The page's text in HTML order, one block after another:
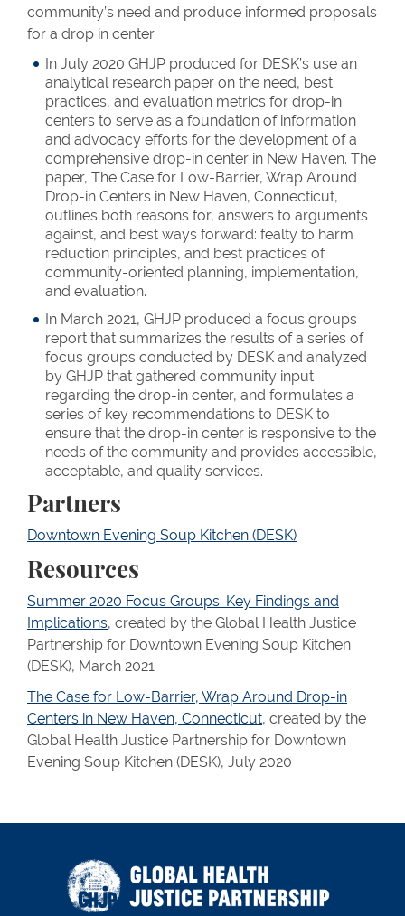
community’s need and produce informed proposals
for a drop in center.
In July 2020 GHJP produced for DESK’s use an
analytical research paper on the need, best
practices, and evaluation metrics for drop-in
centers to serve as a foundation of information
and advocacy efforts for the development of a
comprehensive drop-in center in New Haven. The
paper, The Case for Low-Barrier, Wrap Around
Drop-in Centers in New Haven, Connecticut,
outlines both reasons for, answers to arguments
against, and best ways forward: fealty to harm
reduction principles, and best practices of
community-oriented planning, implementation,
and evaluation.
In March 2021, GHJP produced a focus groups
report that summarizes the results of a series of
focus groups conducted by DESK and analyzed
by GHJP that gathered community input
regarding the drop-in center, and formulates a
series of key recommendations to DESK to
ensure that the drop-in center is responsive to the
needs of the community and provides accessible,
acceptable, and quality services.
Partners
Downtown Evening Soup Kitchen (DESK)
Resources
Summer 2020 Focus Groups: Key Findings and
Implications, created by the Global Health Justice
Partnership for Downtown Evening Soup Kitchen
(DESK), March 2021
The Case for Low-Barrier, Wrap Around Drop-in
Centers in New Haven, Connecticut, created by the
Global Health Justice Partnership for Downtown
Evening Soup Kitchen (DESK), July 2020